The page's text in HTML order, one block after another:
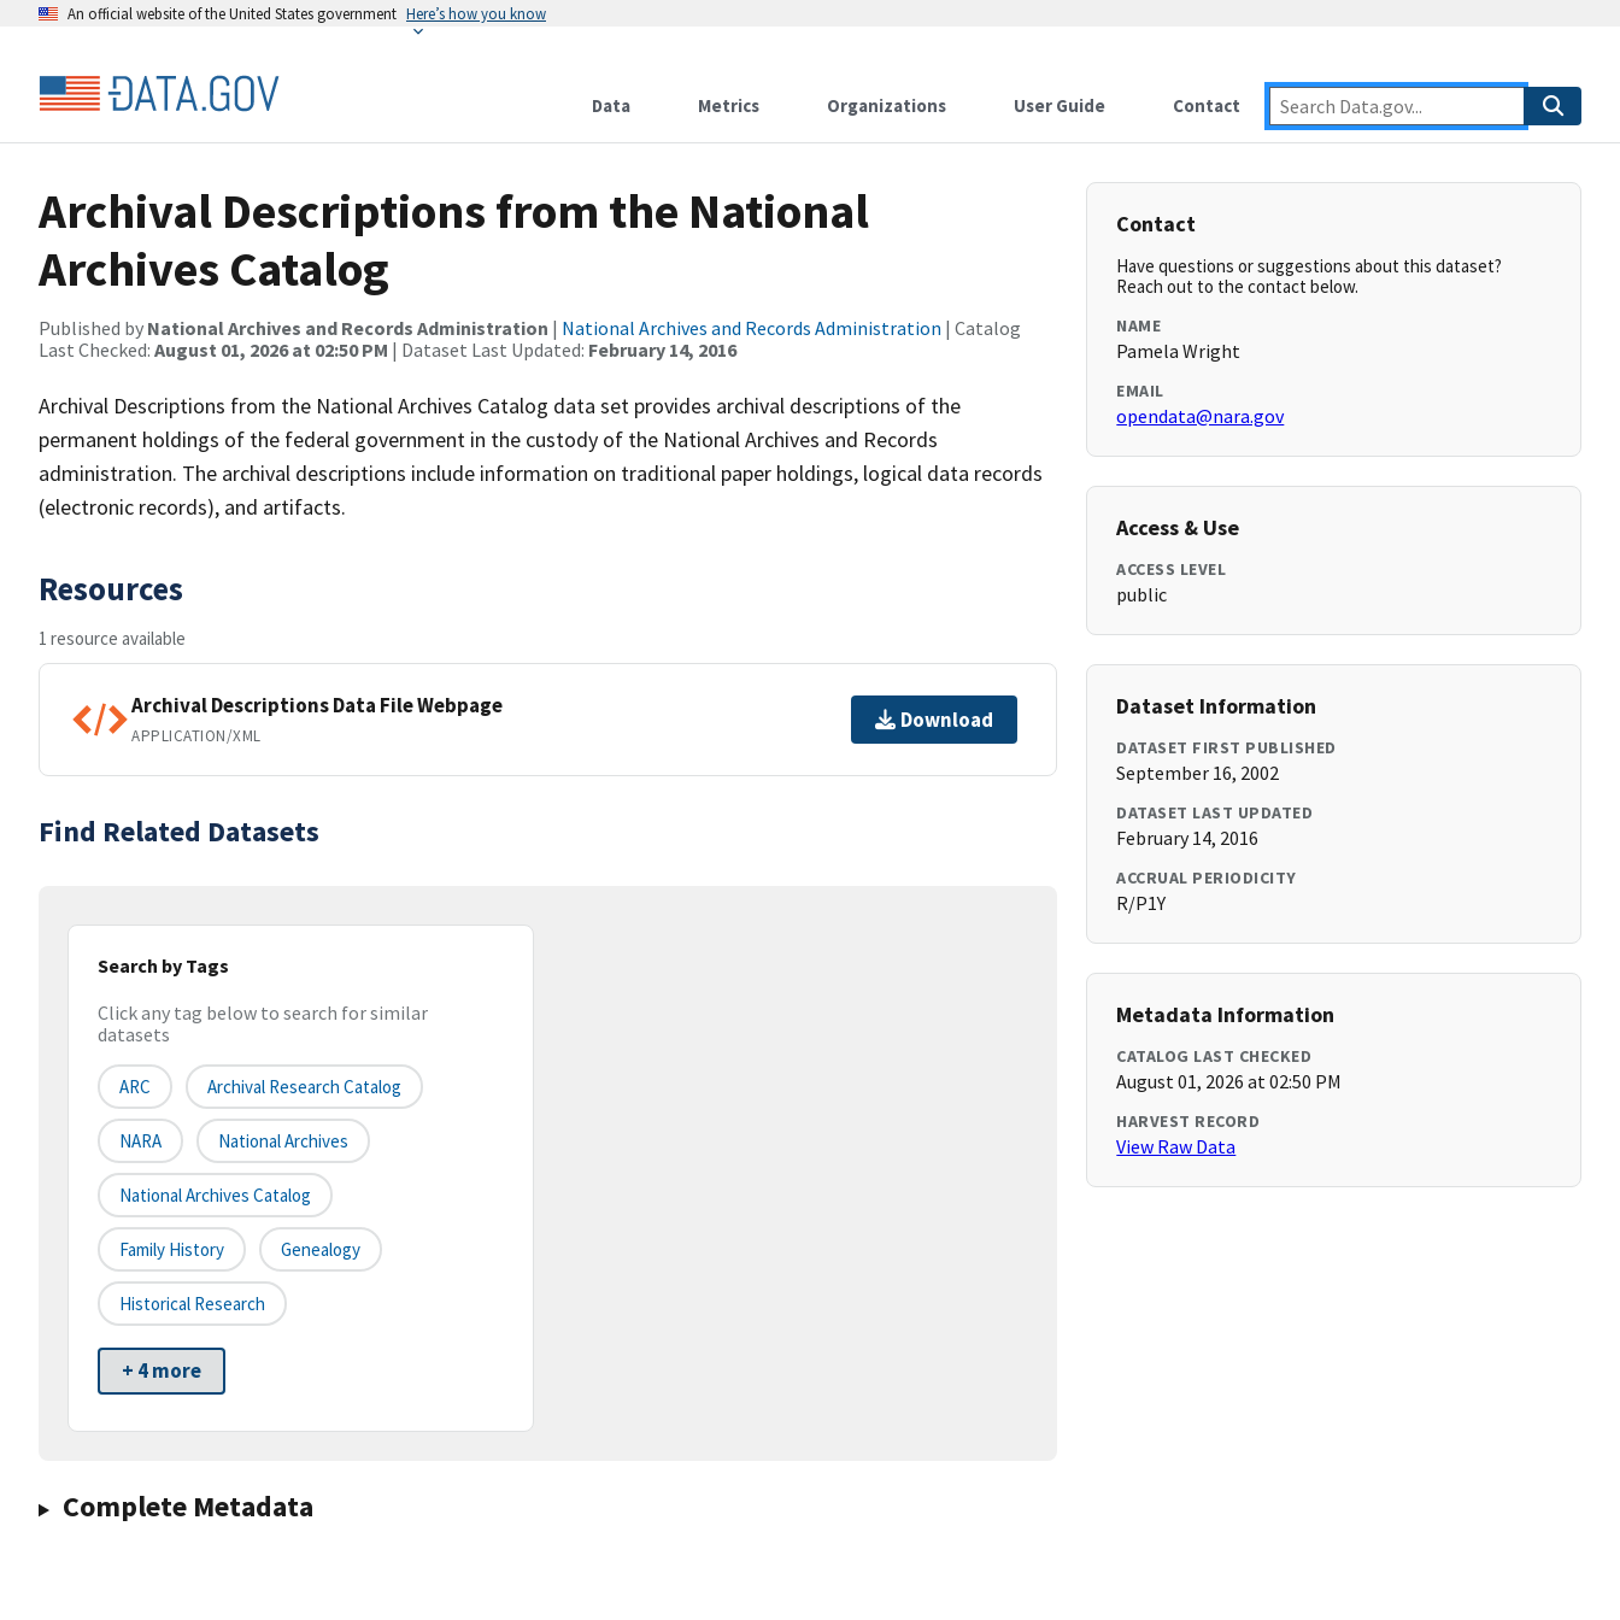
An official website of the United States government Here’s how you know
Data Metrics Organizations User Guide Contact
Archival Descriptions from the National
Archives Catalog
Published by National Archives and Records Administration | National Archives and Records Administration | Catalog
Last Checked: August 01, 2026 at 02:50 PM | Dataset Last Updated: February 14, 2016
Archival Descriptions from the National Archives Catalog data set provides archival descriptions of the
permanent holdings of the federal government in the custody of the National Archives and Records
administration. The archival descriptions include information on traditional paper holdings, logical data records
(electronic records), and artifacts.
Resources
1 resource available
Archival Descriptions Data File Webpage
APPLICATION/XML
Download
Find Related Datasets
Search by Tags
Click any tag below to search for similar
datasets
ARC Archival Research Catalog
NARA National Archives
National Archives Catalog
Family History Genealogy
Historical Research
+ 4 more
Complete Metadata
Contact
Have questions or suggestions about this dataset?
Reach out to the contact below.
NAME
Pamela Wright
EMAIL
opendata@nara.gov
Access & Use
ACCESS LEVEL
public
Dataset Information
DATASET FIRST PUBLISHED
September 16, 2002
DATASET LAST UPDATED
February 14, 2016
ACCRUAL PERIODICITY
R/P1Y
Metadata Information
CATALOG LAST CHECKED
August 01, 2026 at 02:50 PM
HARVEST RECORD
View Raw Data